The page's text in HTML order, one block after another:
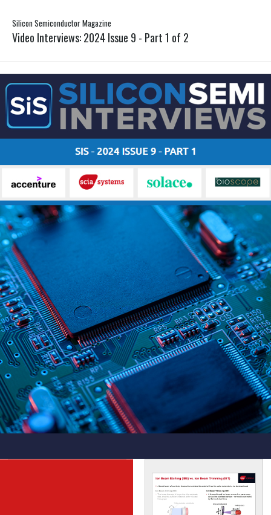
Silicon Semiconductor Magazine
Video Interviews: 2024 Issue 9 - Part 1 of 2